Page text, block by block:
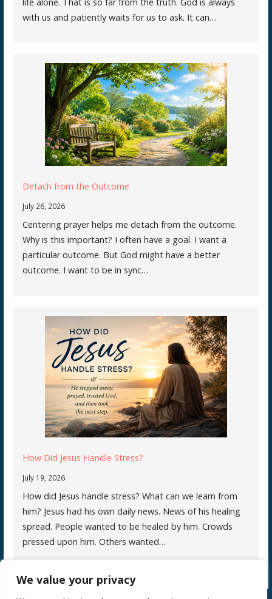
We value your privacy
with us and patiently waits for us to ask. It can…
Detach from the Outcome
July 26, 2026
Centering prayer helps me detach from the outcome.
Why is this important? I often have a goal. I want a
particular outcome. But God might have a better
outcome. I want to be in sync…
How Did Jesus Handle Stress?
July 19, 2026
How did Jesus handle stress? What can we learn from
him? Jesus had his own daily news. News of his healing
spread. People wanted to be healed by him. Crowds
pressed upon him. Others wanted…